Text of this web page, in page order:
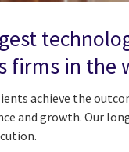
firms in the
achieve the
and growth. Our